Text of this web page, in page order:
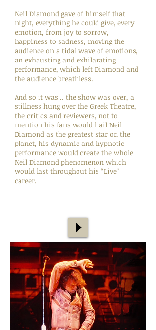
Neil Diamond gave of himself that
night, everything he could give, every
emotion, from joy to sorrow,
happiness to sadness, moving the
audience on a tidal wave of emotions,
an exhausting and exhilarating
performance, which left Diamond and
the audience breathless.
And so it was... the show was over, a
stillness hung over the Greek Theatre,
the critics and reviewers, not to
mention his fans would hail Neil
Diamond as the greatest star on the
planet, his dynamic and hypnotic
performance would create the whole
Neil Diamond phenomenon which
would last throughout his “Live”
career.